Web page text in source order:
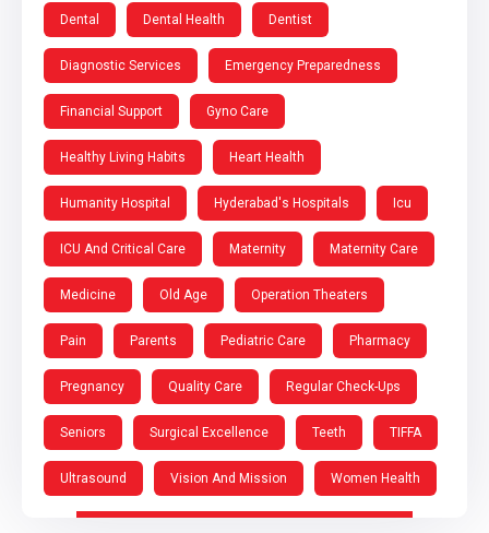
Dental Dental Health Dentist
Diagnostic Services Emergency Preparedness
Financial Support Gyno Care
Healthy Living Habits Heart Health
Humanity Hospital Hyderabad's Hospitals Icu
ICU And Critical Care Maternity Maternity Care
Medicine Old Age Operation Theaters
Pain Parents Pediatric Care Pharmacy
Pregnancy Quality Care Regular Check-Ups
Seniors Surgical Excellence Teeth TIFFA
Ultrasound Vision And Mission Women Health